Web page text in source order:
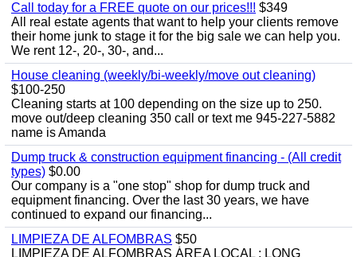
Call today for a FREE quote on our prices!!! $349
All real estate agents that want to help your clients remove
their home junk to stage it for the big sale we can help you.
We rent 12-, 20-, 30-, and...
House cleaning (weekly/bi-weekly/move out cleaning)
$100-250
Cleaning starts at 100 depending on the size up to 250.
move out/deep cleaning 350 call or text me 945-227-5882
name is Amanda
Dump truck & construction equipment financing - (All credit
types) $0.00
Our company is a "one stop" shop for dump truck and
equipment financing. Over the last 30 years, we have
continued to expand our financing...
LIMPIEZA DE ALFOMBRAS $50
LIMPIEZA DE ALFOMBRAS ÁREA LOCAL : LONG